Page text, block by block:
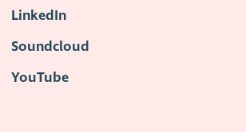
LinkedIn
Soundcloud
YouTube